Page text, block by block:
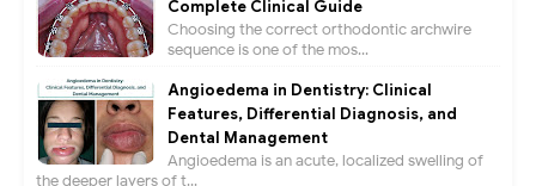
Complete Clinical Guide
Choosing the correct orthodontic archwire
sequence is one of the mos...
Angioedema in Dentistry: Clinical
Features, Differential Diagnosis, and
Dental Management
Angioedema is an acute, localized swelling of
the deeper layers of t...